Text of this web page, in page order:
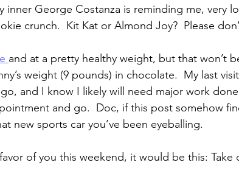
inner George Costanza is reminding me, very
crunch.  Kit Kat or Almond Joy?  Please
and at a pretty healthy weight, but that won’t
weight (9 pounds) in chocolate.  My last
and I know I likely will need major work
and go.  Doc, if this post somehow
new sports car you’ve been eyeballing.
of you this weekend, it would be this: Take